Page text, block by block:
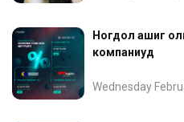
Ногдол ашиг
компаниуд
Wednesday